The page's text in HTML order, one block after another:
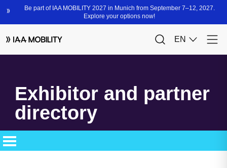
Exhibitor and partner
directory